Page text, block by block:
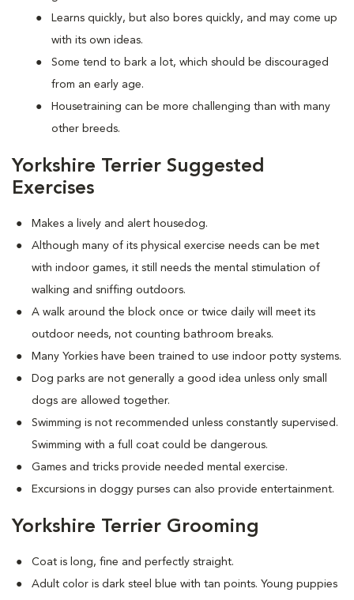
Learns quickly, but also bores quickly, and may come up
with its own ideas.
Some tend to bark a lot, which should be discouraged
from an early age.
Housetraining can be more challenging than with many
other breeds.
Yorkshire Terrier Suggested
Exercises
Makes a lively and alert housedog.
Although many of its physical exercise needs can be met
with indoor games, it still needs the mental stimulation of
walking and sniffing outdoors.
A walk around the block once or twice daily will meet its
outdoor needs, not counting bathroom breaks.
Many Yorkies have been trained to use indoor potty systems.
Dog parks are not generally a good idea unless only small
dogs are allowed together.
Swimming is not recommended unless constantly supervised.
Swimming with a full coat could be dangerous.
Games and tricks provide needed mental exercise.
Excursions in doggy purses can also provide entertainment.
Yorkshire Terrier Grooming
Coat is long, fine and perfectly straight.
Adult color is dark steel blue with tan points. Young puppies